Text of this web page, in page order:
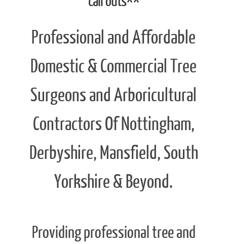
info@orchardtreecare.co.uk
Whatsapp :Click here to open a message
call outs**
Professional and Affordable
Domestic & Commercial Tree
Surgeons and Arboricultural
Contractors Of Nottingham,